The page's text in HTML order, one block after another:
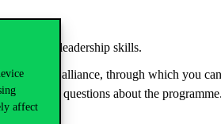
affect
and leadership skills.
education alliance, through which you
your questions about the programme.